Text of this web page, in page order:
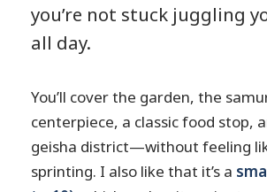
you’re not stuck juggling
all day.
You’ll cover the garden, the
centerpiece, a classic food stop,
geisha district—without feeling
sprinting. I also like that it’s a